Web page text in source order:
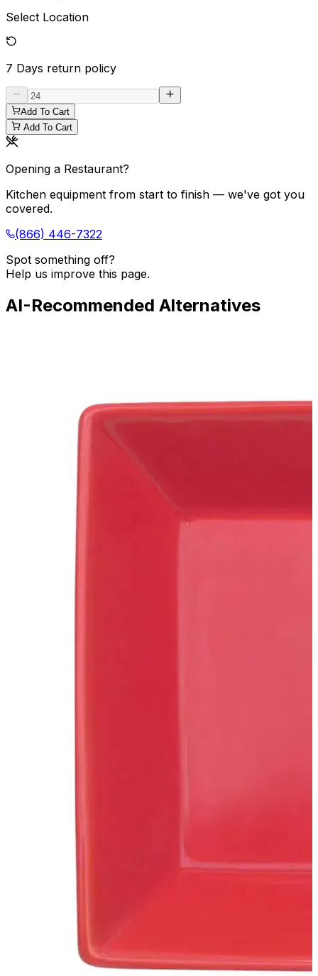
Select Location
7 Days return policy
Add To Cart
Add To Cart
Opening a Restaurant?
Kitchen equipment from start to finish — we've got you
covered.
(866) 446-7322
Spot something off?
Help us improve this page.
AI-Recommended Alternatives